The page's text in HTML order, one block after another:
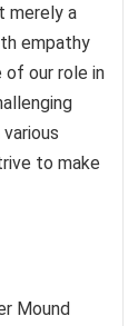
merely a
empathy
of our role in
to make
Mound